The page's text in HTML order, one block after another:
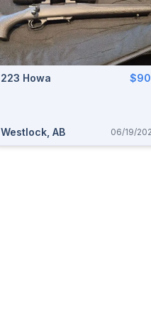
223 Howa
Westlock, AB 06/19/